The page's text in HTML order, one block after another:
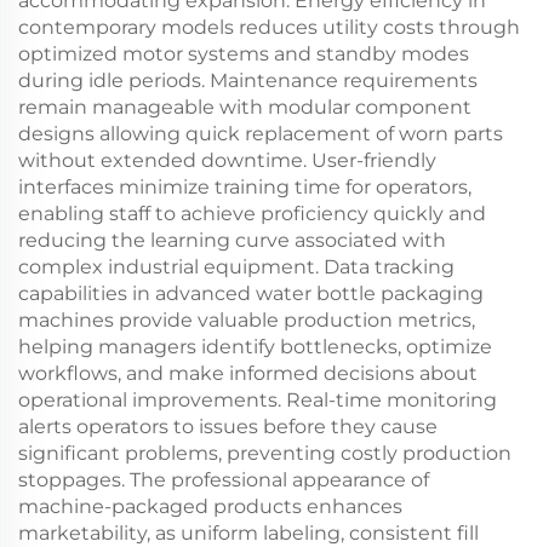
contemporary models reduces utility costs through
optimized motor systems and standby modes
during idle periods. Maintenance requirements
remain manageable with modular component
designs allowing quick replacement of worn parts
without extended downtime. User-friendly
interfaces minimize training time for operators,
enabling staff to achieve proficiency quickly and
reducing the learning curve associated with
complex industrial equipment. Data tracking
capabilities in advanced water bottle packaging
machines provide valuable production metrics,
helping managers identify bottlenecks, optimize
workflows, and make informed decisions about
operational improvements. Real-time monitoring
alerts operators to issues before they cause
significant problems, preventing costly production
stoppages. The professional appearance of
machine-packaged products enhances
marketability, as uniform labeling, consistent fill